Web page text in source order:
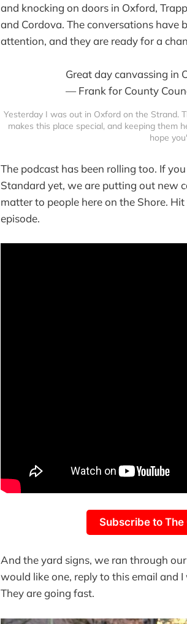
and knocking on doors in Oxford,
and Cordova. The conversations have
attention, and they are ready for a
Great day canvassing in
— Frank for County
Yesterday I was out in Oxford on the Strand.
makes this place special, and keeping them
hope
The podcast has been rolling too. If
Standard yet, we are putting out new
matter to people here on the Shore.
episode.
Subscribe to The
And the yard signs, we ran through
would like one, reply to this email and
They are going fast.